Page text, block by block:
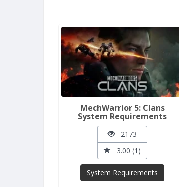
MechWarrior 5: Clans
System Requirements
2173
3.00 (1)
System Requirements